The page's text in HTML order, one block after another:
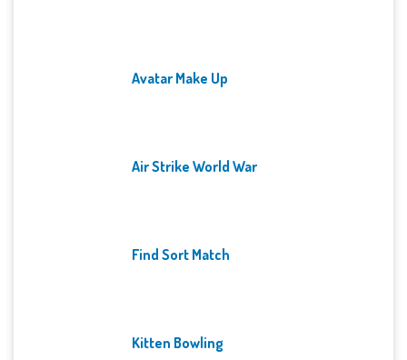
Avatar Make Up
Air Strike World War
Find Sort Match
Kitten Bowling